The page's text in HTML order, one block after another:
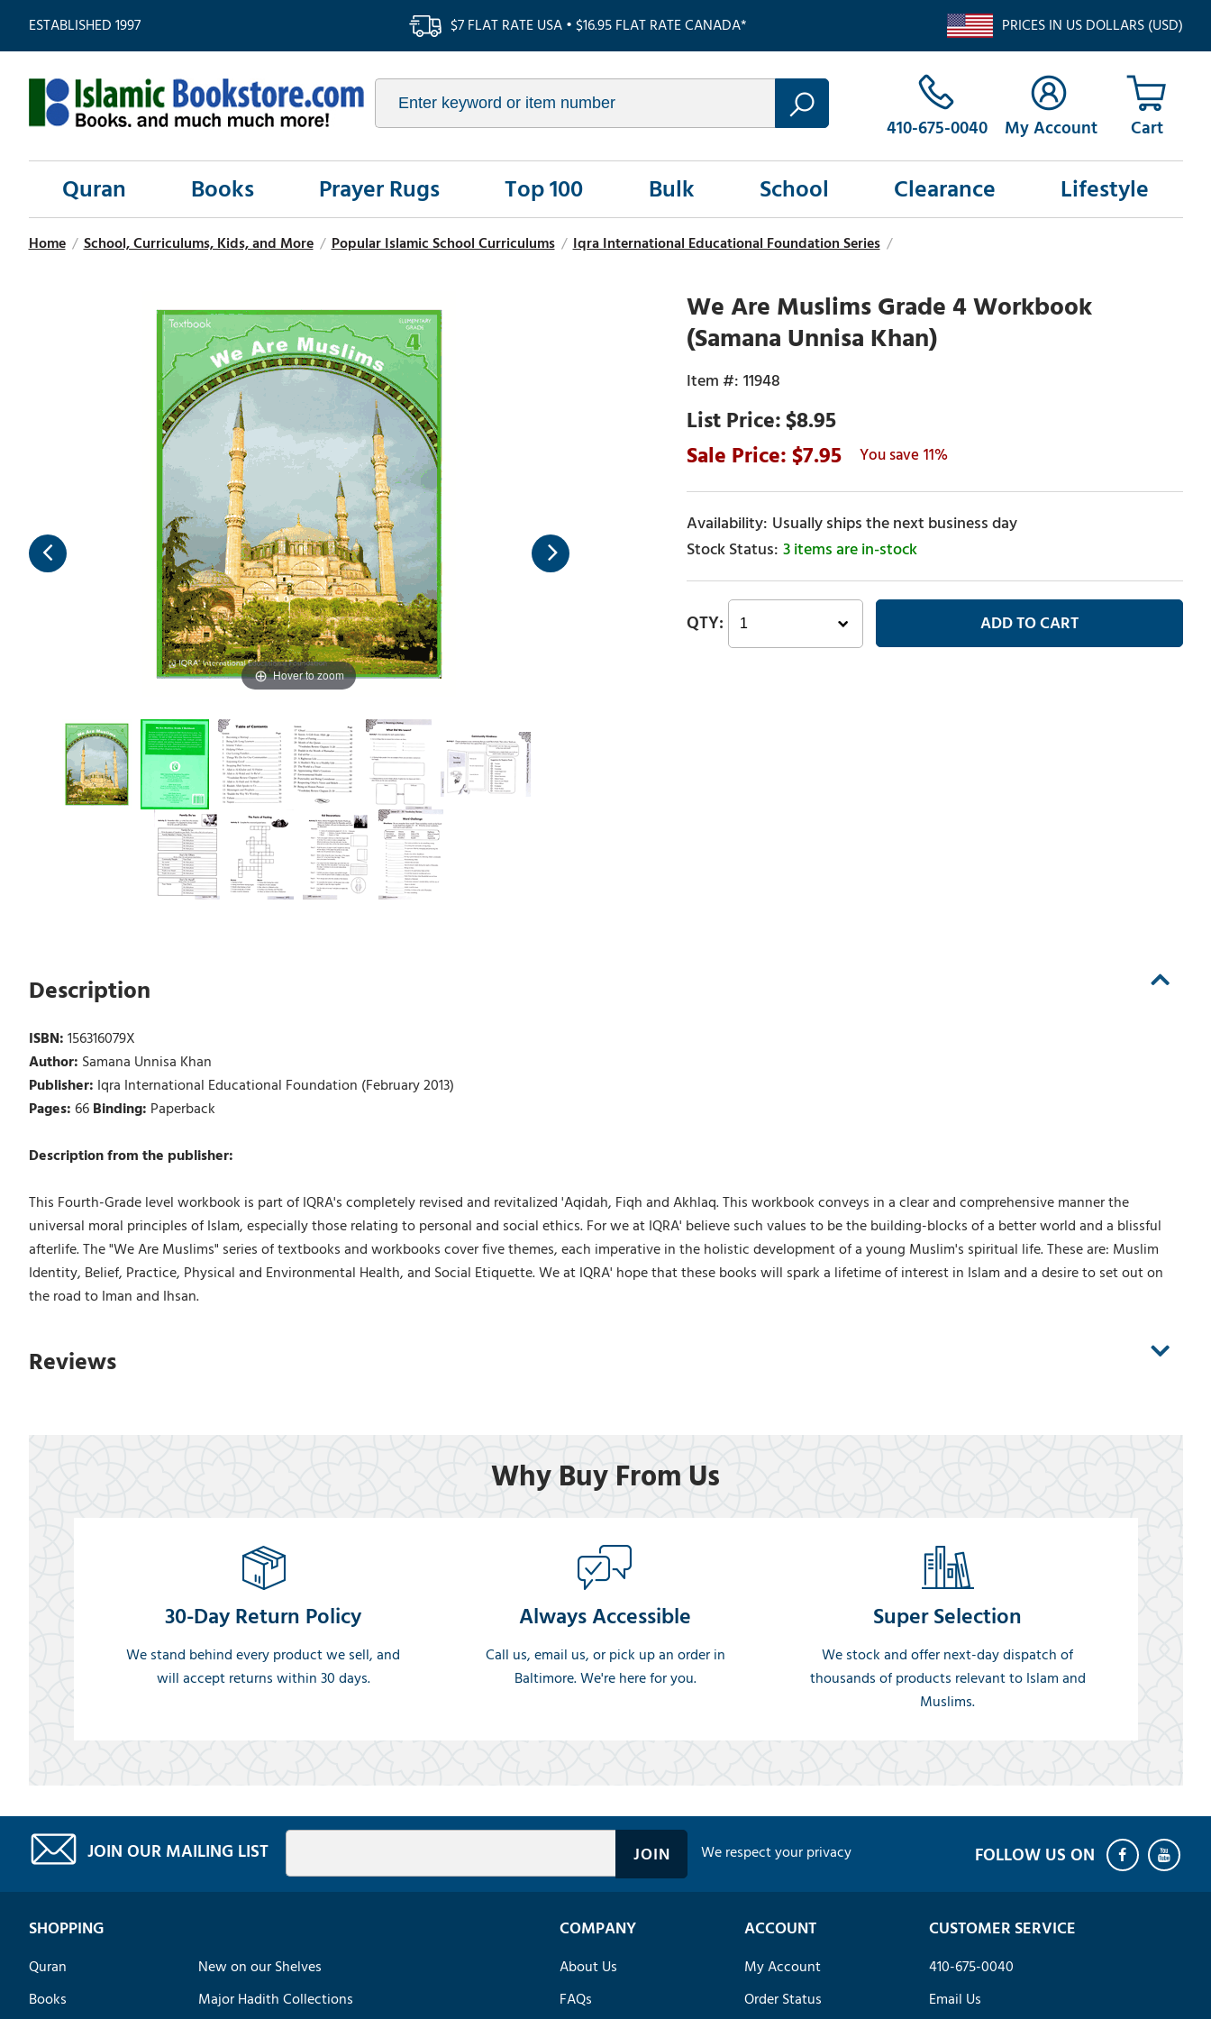
ESTABLISHED 1997 $7 FLAT RATE USA • $16.95 FLAT RATE CANADA* PRICES IN US DOLLARS (USD)
410-675-0040 My Account
Quran Books Prayer Rugs Top 100 Bulk School Clearance Lifestyle
Home / School, Curriculums, Kids, and More / Popular Islamic School Curriculums / Iqra International Educational Foundation Series /
Hover to zoom
We Are Muslims Grade 4 Workbook
(Samana Unnisa Khan)
11948
$8.95
7.95
11%
Usually ships the next business day
3 items are in-stock
Description
ISBN:156316079X
Author: Samana Unnisa Khan
Publisher: Iqra International Educational Foundation (February 2013)
Pages:66Binding: Paperback
Description from the publisher:
This Fourth-Grade level workbook is part of IQRA's completely revised and revitalized 'Aqidah, Fiqh and Akhlaq. This workbook conveys in a clear and comprehensive manner the
universal moral principles of Islam, especially those relating to personal and social ethics. For we at IQRA' believe such values to be the building-blocks of a better world and a blissful
afterlife. The "We Are Muslims" series of textbooks and workbooks cover five themes, each imperative in the holistic development of a young Muslim's spiritual life. These are: Muslim
Identity, Belief, Practice, Physical and Environmental Health, and Social Etiquette. We at IQRA' hope that these books will spark a lifetime of interest in Islam and a desire to set out on
the road to Iman and Ihsan.
Reviews
Why Buy From Us
30-Day Return Policy
We stand behind every product we sell, and
will accept returns within 30 days.
Always Accessible
Call us, email us, or pick up an order in
Baltimore. We're here for you.
Super Selection
We stock and offer next-day dispatch of
thousands of products relevant to Islam and
Muslims.
JOIN OUR MAILING LIST We respect your privacy
SHOPPING
Quran
Books
New on our Shelves
Major Hadith Collections
COMPANY
About Us
FAQs
ACCOUNT
My Account
Order Status
CUSTOMER SERVICE
410-675-0040
Email Us